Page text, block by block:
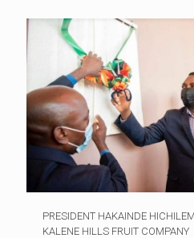
PRESIDENT HAKAINDE
KALENE HILLS FRUIT COMPANY